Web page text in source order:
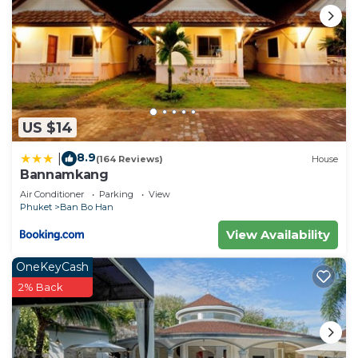
US $14
8.9(164 Reviews) House
Bannamkang
Air Conditioner Parking
View
Phuket
Ban Bo Han
View Availability
OneKeyCash
2% Back